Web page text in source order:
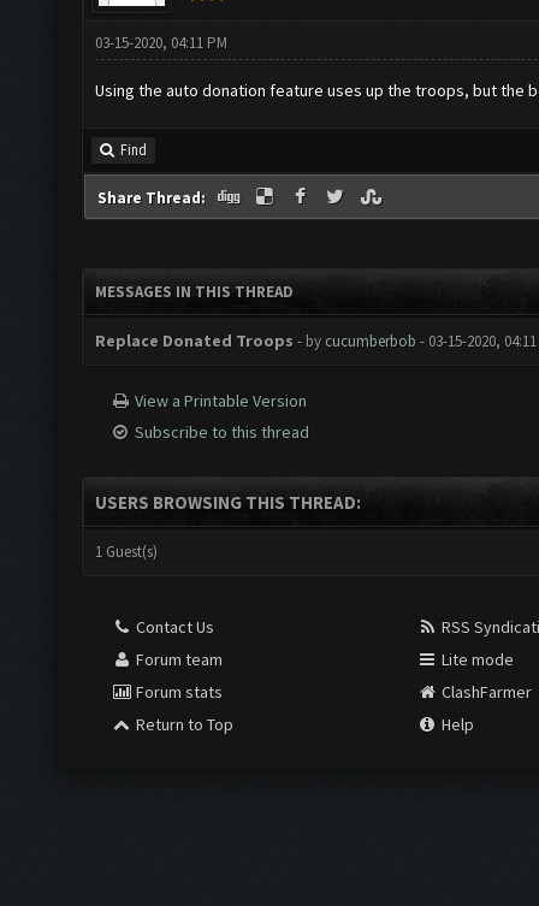
03-15-2020, 04:11 PM
Using the auto donation feature uses up the troops, but the
Find
Share Thread:
MESSAGES IN THIS THREAD
Replace Donated Troops - by cucumberbob - 03-15-2020,
View a Printable Version
Subscribe to this thread
USERS BROWSING THIS THREAD:
1 Guest(s)
Contact Us
Forum team
Forum stats
Return to Top
RSS
Lite mode
ClashFarmer
Help